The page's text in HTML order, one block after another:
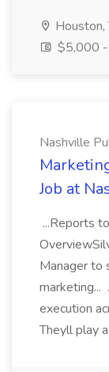
Houston,
$5,000
Nashville
Job at
...Reports
Manager to
marketing...
execution
Theyll play